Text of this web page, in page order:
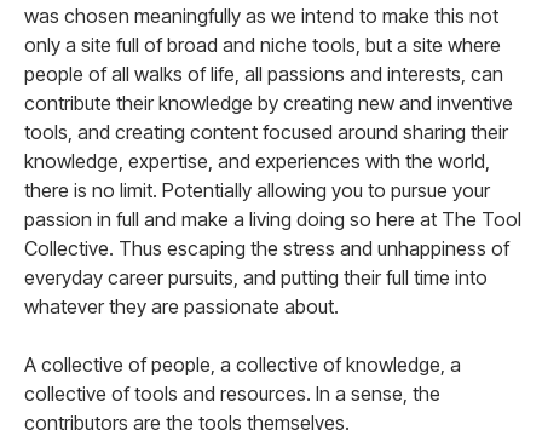
was chosen meaningfully as we intend to make this not
only a site full of broad and niche tools, but a site where
people of all walks of life, all passions and interests, can
contribute their knowledge by creating new and inventive
tools, and creating content focused around sharing their
knowledge, expertise, and experiences with the world,
there is no limit. Potentially allowing you to pursue your
passion in full and make a living doing so here at The Tool
Collective. Thus escaping the stress and unhappiness of
everyday career pursuits, and putting their full time into
whatever they are passionate about.
A collective of people, a collective of knowledge, a
collective of tools and resources. In a sense, the
contributors are the tools themselves.